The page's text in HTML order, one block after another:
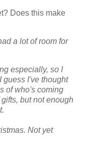
Does this make
a lot of room for
especially, so I
guess I've thought
of who's coming
but not enough
Not yet